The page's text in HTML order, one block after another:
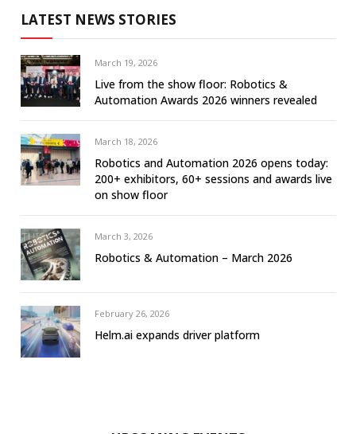
LATEST NEWS STORIES
March 19, 2026
Live from the show floor: Robotics &
Automation Awards 2026 winners revealed
March 18, 2026
Robotics and Automation 2026 opens today:
200+ exhibitors, 60+ sessions and awards live
on show floor
March 3, 2026
Robotics & Automation – March 2026
February 26, 2026
Helm.ai expands driver platform